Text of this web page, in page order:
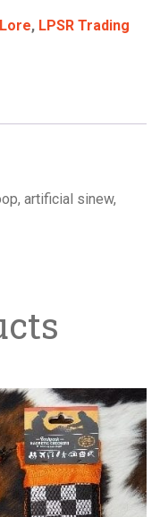
, LPSR Trading
artificial sinew,